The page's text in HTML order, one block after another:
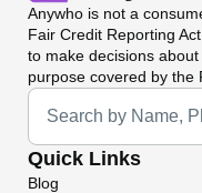
Anywho is not a
Fair Credit Reporting
to make decisions
purpose covered by the
Universal Search
Quick Links
Blog